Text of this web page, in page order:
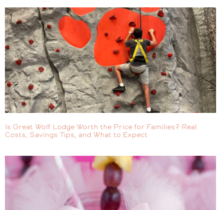
Is Great Wolf Lodge Worth the Price for Families? Real
Costs, Savings Tips, and What to Expect